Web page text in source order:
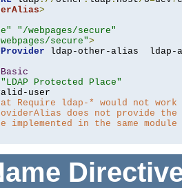
>
"/webpages/secure"
secure">
ldap-other-alias  ldap-
Basic
"LDAP Protected Place"
user
Require ldap-* would not
does not provide
implemented in the same